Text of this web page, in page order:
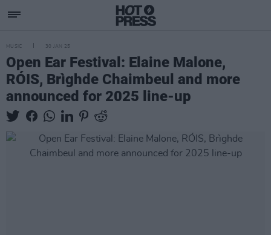
MUSIC 30 JAN 25
Open Ear Festival: Elaine Malone,
RÓIS, Brìghde Chaimbeul and more
announced for 2025 line-up